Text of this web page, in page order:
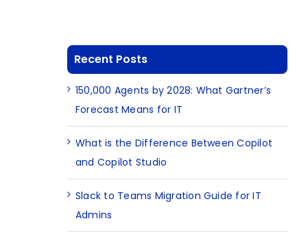
Recent Posts
150,000 Agents by 2028: What Gartner’s
Forecast Means for IT
What is the Difference Between Copilot
and Copilot Studio
Slack to Teams Migration Guide for IT
Admins